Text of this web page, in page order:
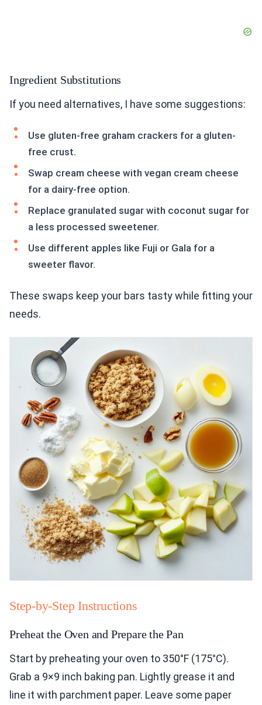
Ingredient Substitutions
If you need alternatives, I have some suggestions:
Use gluten-free graham crackers for a gluten-
free crust.
Swap cream cheese with vegan cream cheese
for a dairy-free option.
Replace granulated sugar with coconut sugar for
a less processed sweetener.
Use different apples like Fuji or Gala for a
sweeter flavor.
These swaps keep your bars tasty while fitting your
needs.
Step-by-Step Instructions
Preheat the Oven and Prepare the Pan
Start by preheating your oven to 350°F (175°C).
Grab a 9×9 inch baking pan. Lightly grease it and
line it with parchment paper. Leave some paper